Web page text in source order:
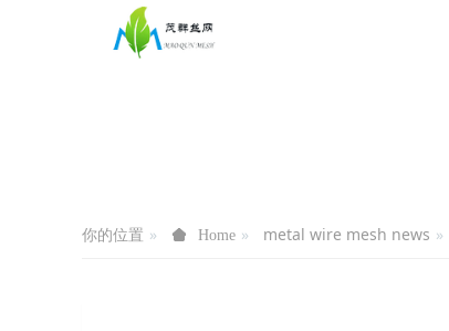
你的位置 Home metal wire mesh news